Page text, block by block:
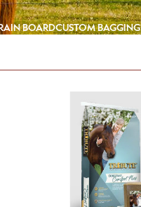
BOARDCUSTOM BAGGING